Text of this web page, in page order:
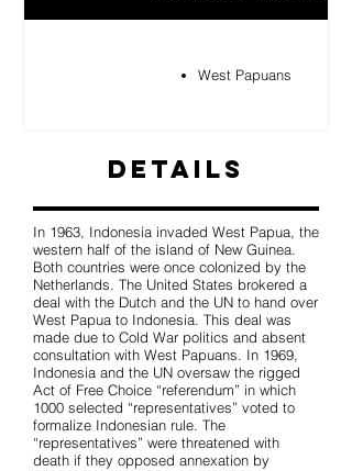
West Papuans
Details
In 1963, Indonesia invaded West Papua, the
western half of the island of New Guinea.
Both countries were once colonized by the
Netherlands. The United States brokered a
deal with the Dutch and the UN to hand over
West Papua to Indonesia. This deal was
made due to Cold War politics and absent
consultation with West Papuans. In 1969,
Indonesia and the UN oversaw the rigged
Act of Free Choice “referendum” in which
1000 selected “representatives” voted to
formalize Indonesian rule. The
“representatives” were threatened with
death if they opposed annexation by